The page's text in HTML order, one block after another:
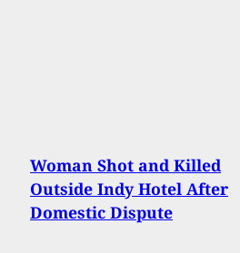
Woman Shot and Killed
Outside Indy Hotel After
Domestic Dispute